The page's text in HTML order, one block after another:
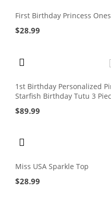
First Birthday Princess
$28.99
1st Birthday Personalized
Starfish Birthday Tutu 3
$89.99
Miss USA Sparkle Top
$28.99